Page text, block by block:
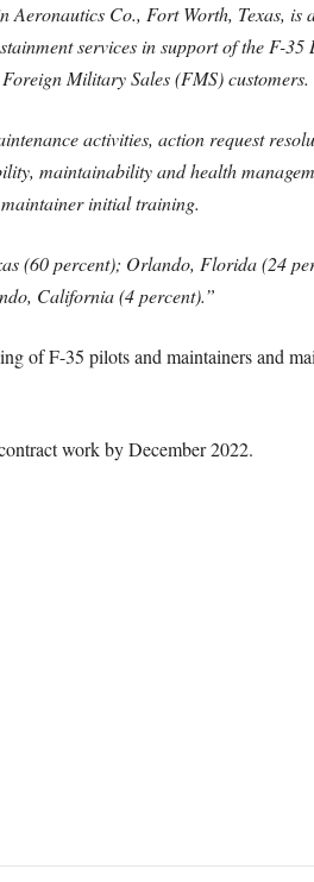
Co., Fort Worth, Texas, is
services in support of the F-
Military Sales (FMS) customers.
activities, action request
maintainability and health
initial training.
(60 percent); Orlando, Florida (24
California (4 percent).”
of F-35 pilots and maintainers and
work by December 2022.